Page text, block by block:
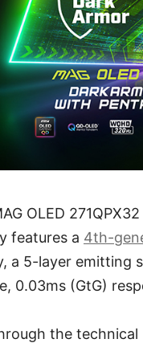
OLED
features a 4th-
a 5-layer emitting
0.03ms (GtG)
the technical